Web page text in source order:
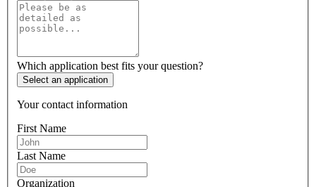
Which application best fits your question?
Select an application
Your contact information
First Name
Last Name
Organization